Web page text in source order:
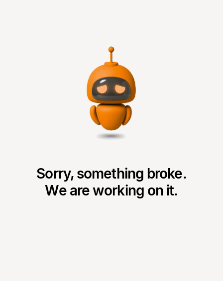
Sorry, something broke.
We are working on it.